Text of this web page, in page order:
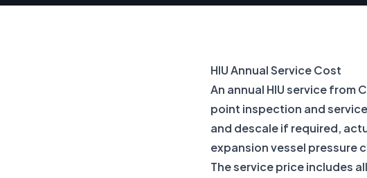
HIU Annual Service Cost
An annual HIU service from
point inspection and
and descale if required,
expansion vessel pressure
The service price includes